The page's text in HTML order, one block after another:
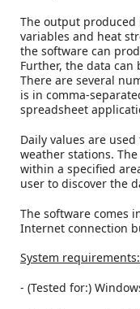
The output
variables and heat
the software can
Further, the data
There are several
is in comma-
spreadsheet
Daily values are
weather stations.
within a specified
user to discover the
The software comes
Internet connection
System requirements:
- (Tested for:)